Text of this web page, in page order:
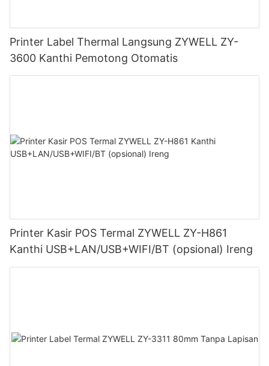
Printer Label Thermal Langsung ZYWELL ZY-
3600 Kanthi Pemotong Otomatis
Printer Kasir POS Termal ZYWELL ZY-H861
Kanthi USB+LAN/USB+WIFI/BT (opsional) Ireng